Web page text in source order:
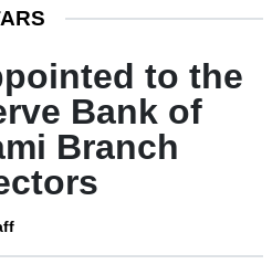
to the
Bank of
Branch